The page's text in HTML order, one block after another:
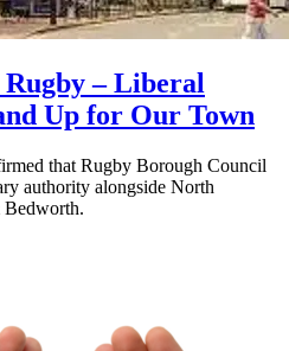
– Liberal
Up for Our Town
that Rugby Borough Council
authority alongside North
Bedworth.